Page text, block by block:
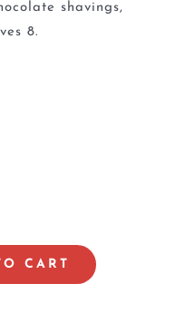
shavings,
8.
CART